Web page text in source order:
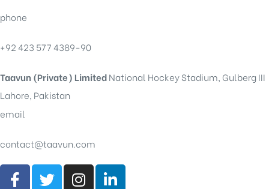
phone
+92 423 577 4389-90
Taavun (Private) LimitedNational Hockey Stadium, Gulberg III
Lahore, Pakistan
email
contact@taavun.com